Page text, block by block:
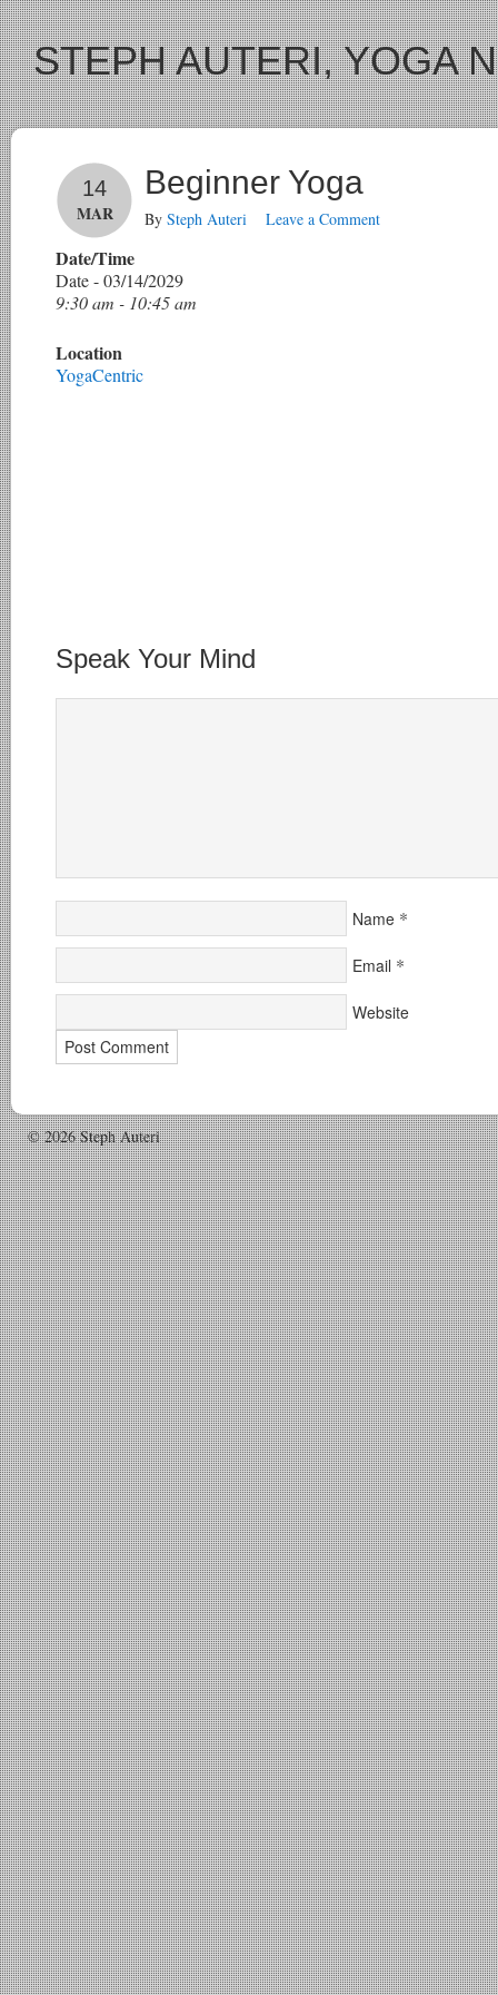
STEPH AUTERI, YOGA
Beginner Yoga
14
MAR By Steph Auteri Leave a Comment
Date/Time
Date - 03/14/2029
9:30 am - 10:45 am
Location
YogaCentric
Speak Your Mind
Name *
Email *
Website
© 2026 Steph Auteri